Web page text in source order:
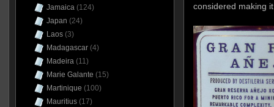
considered making
Jamaica(124)
Japan (24)
Laos(3)
Madagascar(4)
Madeira(11)
Marie Galante (15)
Martinique (100)
Mauritius(17)